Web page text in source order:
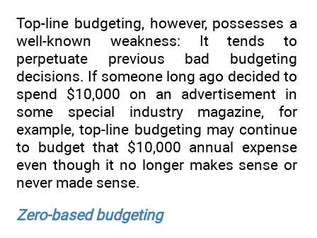
Top-line budgeting, however, possesses a
well-known weakness: It tends to
perpetuate previous bad budgeting
decisions. If someone long ago decided to
spend $10,000 on an advertisement in
some special industry magazine, for
example, top-line budgeting may continue
to budget that $10,000 annual expense
even though it no longer makes sense or
never made sense.
Zero-based budgeting